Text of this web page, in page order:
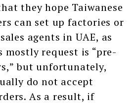
they hope Taiwanese
can set up factories or
agents in UAE, as
mostly request is “pre-
but unfortunately,
do not accept
As a result, if